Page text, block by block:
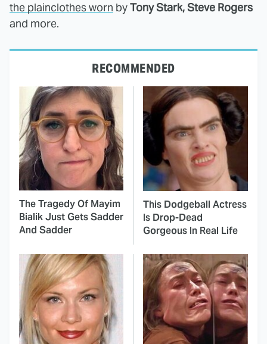
the plainclothes worn byTony Stark, Steve Rogers
and more.
RECOMMENDED
The Tragedy Of Mayim
Bialik Just Gets Sadder
And Sadder
This Dodgeball Actress
Is Drop-Dead
Gorgeous In Real Life